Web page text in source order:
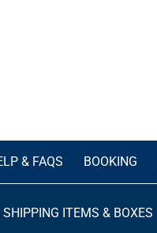
& FAQS BOOKING
SHIPPING ITEMS & BOXES